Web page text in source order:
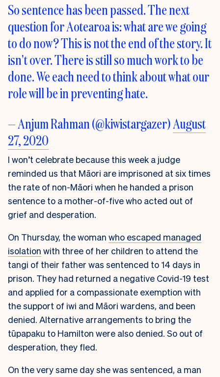
So sentence has been passed. The next
question for Aotearoa is: what are we going
to do now? This is not the end of the story. It
isn't over. There is still so much work to be
done. We each need to think about what our
role will be in preventing hate.
— Anjum Rahman (@kiwistargazer)August
27, 2020
I won’t celebrate because this week a judge
reminded us that Māori are imprisoned at six times
the rate of non-Māori when he handed a prison
sentence to a mother-of-five who acted out of
grief and desperation.
On Thursday, the woman who escaped managed
isolation with three of her children to attend the
tangi of their father was sentenced to 14 days in
prison. They had returned a negative Covid-19 test
and applied for a compassionate exemption with
the support of iwi and Māori wardens, and been
denied. Alternative arrangements to bring the
tūpapaku to Hamilton were also denied. So out of
desperation, they fled.
On the very same day she was sentenced, a man